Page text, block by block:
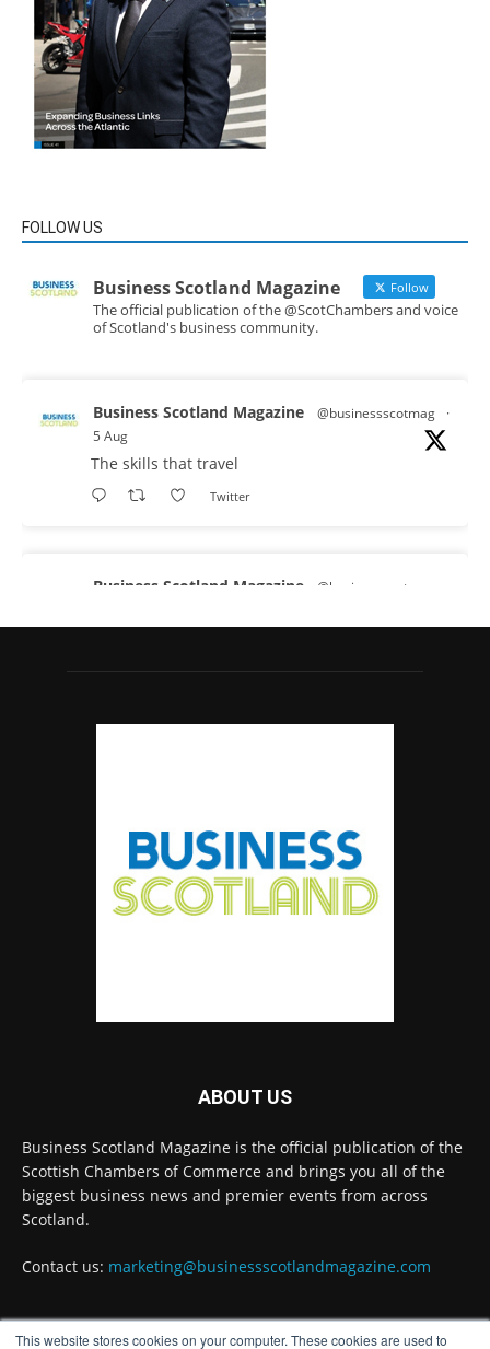
This website stores cookies on your computer. These cookies are used to
FOLLOW US
Business Scotland Magazine Follow
The official publication of the @ScotChambers and voice
of Scotland's business community.
Business Scotland Magazine @businessscotmag
·
5 Aug
The skills that travel
Twitter
Business Scotland Magazine @businessscotmag
Inaugural Perth and Kinross Economic
Summit to bring together 300 leaders to shape
the region's economic future @invest-in-perth
Business Scotland Magazine @businessscotmag
@AllneedsRecruit
Load More
ABOUT US
Business Scotland Magazine is the official publication of the
Scottish Chambers of Commerce and brings you all of the
biggest business news and premier events from across
Scotland.
Contact us: marketing@businessscotlandmagazine.com